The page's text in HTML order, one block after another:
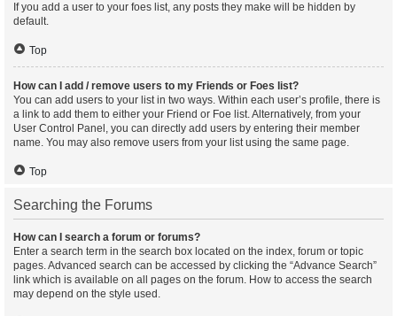
If you add a user to your foes list, any posts they make will be hidden by
default.
Top
How can I add / remove users to my Friends or Foes list?
You can add users to your list in two ways. Within each user’s profile, there is
a link to add them to either your Friend or Foe list. Alternatively, from your
User Control Panel, you can directly add users by entering their member
name. You may also remove users from your list using the same page.
Top
Searching the Forums
How can I search a forum or forums?
Enter a search term in the search box located on the index, forum or topic
pages. Advanced search can be accessed by clicking the “Advance Search”
link which is available on all pages on the forum. How to access the search
may depend on the style used.